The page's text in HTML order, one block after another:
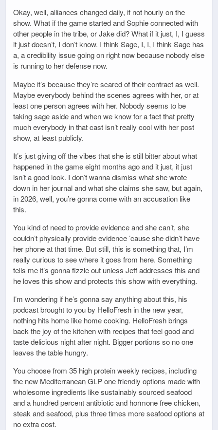
Okay, well, alliances changed daily, if not hourly on the
show. What if the game started and Sophie connected with
other people in the tribe, or Jake did? What if it just, I, I guess
it just doesn’t, I don’t know. I think Sage, I, I, I think Sage has
a, a credibility issue going on right now because nobody else
is running to her defense now.
Maybe it’s because they’re scared of their contract as well.
Maybe everybody behind the scenes agrees with her, or at
least one person agrees with her. Nobody seems to be
taking sage aside and when we know for a fact that pretty
much everybody in that cast isn’t really cool with her post
show, at least publicly.
It’s just giving off the vibes that she is still bitter about what
happened in the game eight months ago and it just, it just
isn’t a good look. I don’t wanna dismiss what she wrote
down in her journal and what she claims she saw, but again,
in 2026, well, you’re gonna come with an accusation like
this.
You kind of need to provide evidence and she can’t, she
couldn’t physically provide evidence ’cause she didn’t have
her phone at that time. But still, this is something that, I’m
really curious to see where it goes from here. Something
tells me it’s gonna fizzle out unless Jeff addresses this and
he loves this show and protects this show with everything.
I’m wondering if he’s gonna say anything about this, his
podcast brought to you by HelloFresh in the new year,
nothing hits home like home cooking. HelloFresh brings
back the joy of the kitchen with recipes that feel good and
taste delicious night after night. Bigger portions so no one
leaves the table hungry.
You choose from 35 high protein weekly recipes, including
the new Mediterranean GLP one friendly options made with
wholesome ingredients like sustainably sourced seafood
and a hundred percent antibiotic and hormone free chicken,
steak and seafood, plus three times more seafood options at
no extra cost.